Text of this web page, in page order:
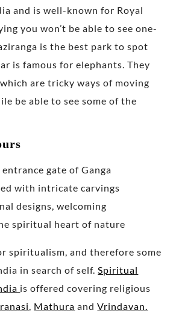
and is well-known for Royal
you won’t be able to see one-
is the best park to spot
is famous for elephants. They
are tricky ways of moving
be able to see some of the
spiritualism, and therefore some
in search of self.Spiritual
is offered covering religious
, Mathura andVrindavan.